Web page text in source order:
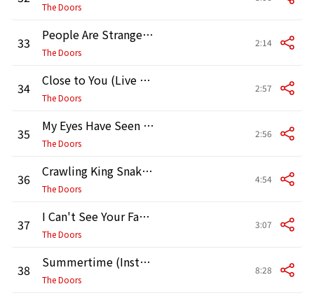
The Doors
33 People Are Strange (Live at the Matrix)
The Doors
2:14
34 Close to You (Live at the Matrix)
The Doors
2:57
35 My Eyes Have Seen You (Live at the Matrix)
The Doors
2:56
36 Crawling King Snake (Live at the Matrix)
The Doors
4:54
37 I Can't See Your Face in My Mind (Live at the Matrix)
The Doors
3:07
38 Summertime (Instrumental) [Live at the Matrix]
The Doors
8:28